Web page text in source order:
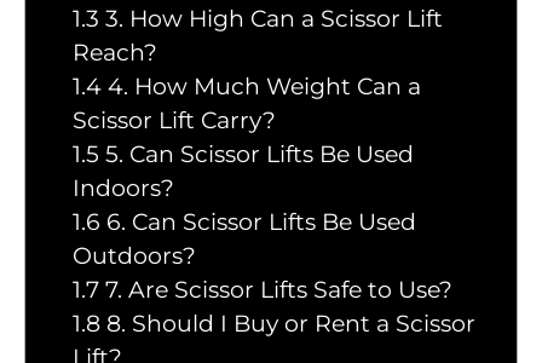
1.3 3. How High Can a Scissor Lift
Reach?
1.44. How Much Weight Can a
Scissor Lift Carry?
1.5 5. Can Scissor Lifts Be Used
Indoors?
1.6 6. Can Scissor Lifts Be Used
Outdoors?
1.77. Are Scissor Lifts Safe to Use?
1.88. Should I Buy or Rent a Scissor